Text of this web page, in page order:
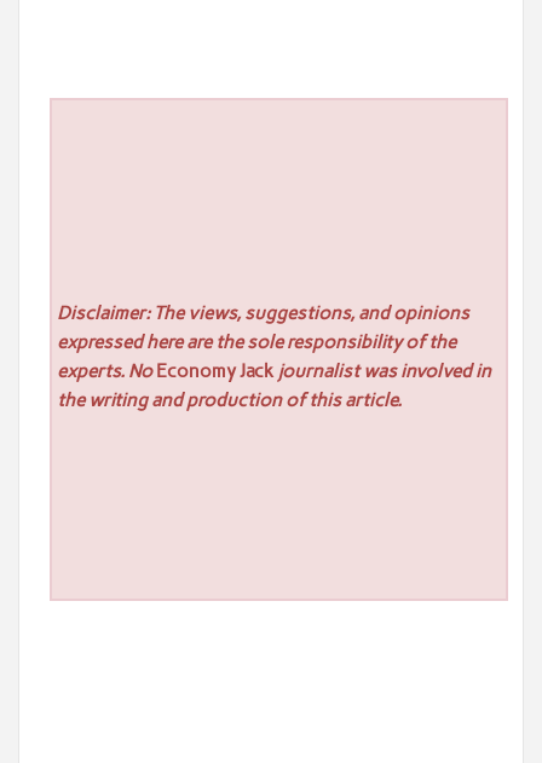
Disclaimer: The views, suggestions, and opinions
expressed here are the sole responsibility of the
experts. NoEconomy Jackjournalist was involved in
the writing and production of this article.